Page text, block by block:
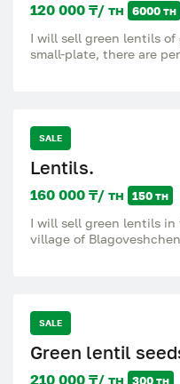
120 000 ₸/ тн 6000 тн
I will sell green lentils
small-plate, there are
SALE
Lentils.
160 000 ₸/ тн 150 тн
I will sell green lentils
village of
SALE
Green lentil
210 000 ₸/ тн 300 тн